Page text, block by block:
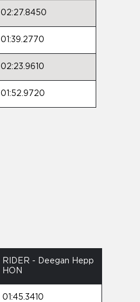
02:27.8450
01:39.2770
02:23.9610
01:52.9720
RIDER - Deegan Hepp
HON
01:45.3410